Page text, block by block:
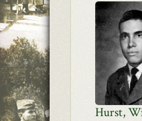
Hurst,